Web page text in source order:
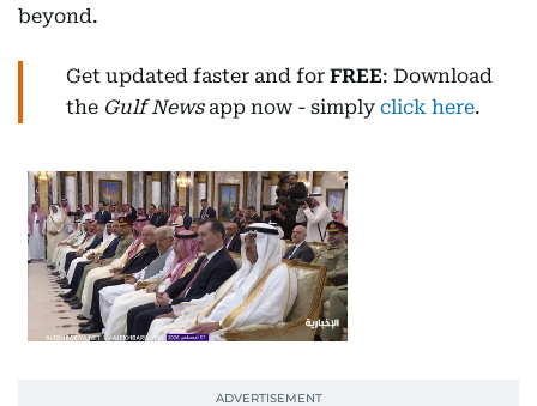
beyond.
Get updated faster and for FREE: Download
the Gulf Newsapp now - simply click here.